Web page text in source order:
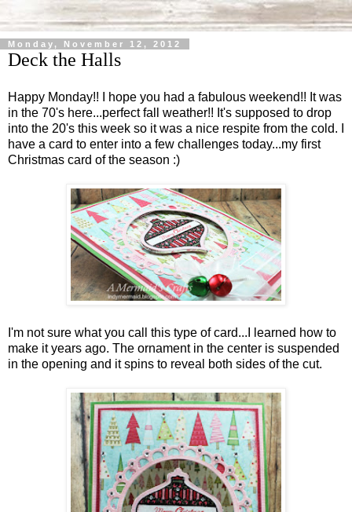
Monday, November 12, 2012
Deck the Halls
Happy Monday!! I hope you had a fabulous weekend!! It was
in the 70's here...perfect fall weather!! It's supposed to drop
into the 20's this week so it was a nice respite from the cold. I
have a card to enter into a few challenges today...my first
Christmas card of the season :)
I'm not sure what you call this type of card...I learned how to
make it years ago. The ornament in the center is suspended
in the opening and it spins to reveal both sides of the cut.